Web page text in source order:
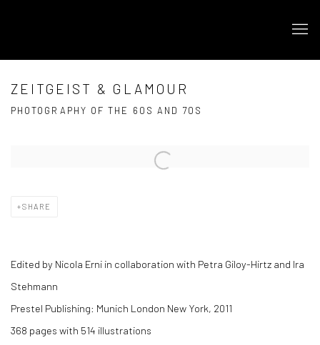
ZEITGEIST & GLAMOUR
PHOTOGRAPHY OF THE 60S AND 70S
Open a larger version of the following image in a popup:
SHARE
Edited by Nicola Erni in collaboration with Petra Giloy-Hirtz and Ira
Stehmann
Prestel Publishing: Munich London New York, 2011
368 pages with 514 illustrations